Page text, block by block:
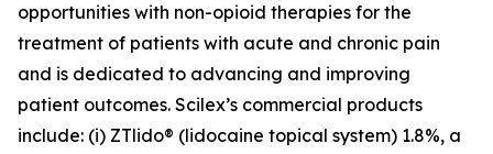
opportunities with non-opioid therapies for the
treatment of patients with acute and chronic pain
and is dedicated to advancing and improving
patient outcomes. Scilex’s commercial products
include: (i) ZTlido® (lidocaine topical system) 1.8%, a